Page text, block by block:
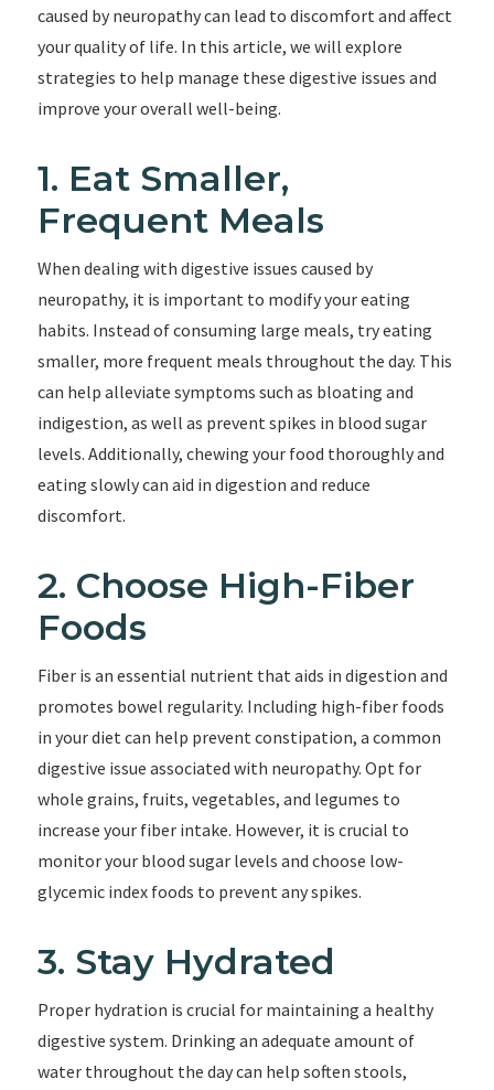
caused by neuropathy can lead to discomfort and affect
your quality of life. In this article, we will explore
strategies to help manage these digestive issues and
improve your overall well-being.
1. Eat Smaller,
Frequent Meals
When dealing with digestive issues caused by
neuropathy, it is important to modify your eating
habits. Instead of consuming large meals, try eating
smaller, more frequent meals throughout the day. This
can help alleviate symptoms such as bloating and
indigestion, as well as prevent spikes in blood sugar
levels. Additionally, chewing your food thoroughly and
eating slowly can aid in digestion and reduce
discomfort.
2. Choose High-Fiber
Foods
Fiber is an essential nutrient that aids in digestion and
promotes bowel regularity. Including high-fiber foods
in your diet can help prevent constipation, a common
digestive issue associated with neuropathy. Opt for
whole grains, fruits, vegetables, and legumes to
increase your fiber intake. However, it is crucial to
monitor your blood sugar levels and choose low-
glycemic index foods to prevent any spikes.
3. Stay Hydrated
Proper hydration is crucial for maintaining a healthy
digestive system. Drinking an adequate amount of
water throughout the day can help soften stools,